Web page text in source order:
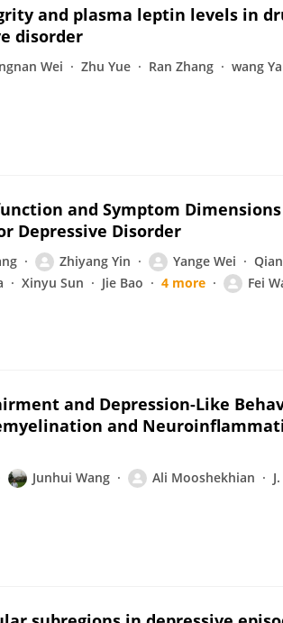
and plasma leptin levels in
disorder
Wei Zhu Yue Ran Zhang wang
and Symptom Dimensions
Depressive Disorder
Zhiyang Yin Yange Wei
Xinyu Sun Jie Bao 4 more Fei
and Depression-Like
and
Junhui Wang Ali Mooshekhian